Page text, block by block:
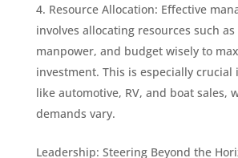
Resource Allocation: Effective
involves allocating resources such
manpower, and budget wisely to
investment. This is especially
like automotive, RV, and boat sales,
demands vary.
Leadership: Steering Beyond the